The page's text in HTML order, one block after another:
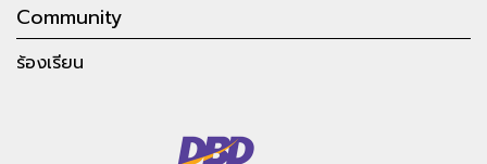
Community
ร้องเรียน